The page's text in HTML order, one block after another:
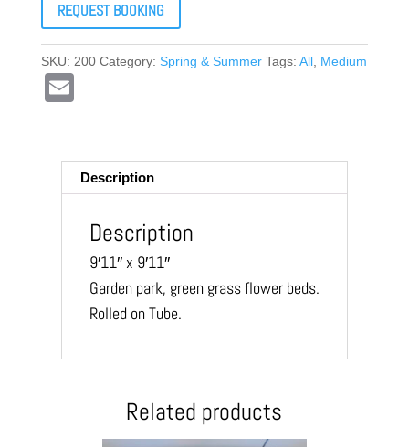
REQUEST BOOKING
SKU: 200 Category: Spring & Summer Tags: All, Medium
Description
Description
9′11″ x 9′11″
Garden park, green grass flower beds.
Rolled on Tube.
Related products